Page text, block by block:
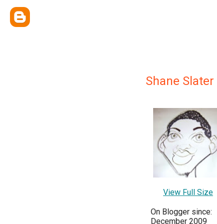
Shane Slater
View Full Size
On Blogger since:
December 2009